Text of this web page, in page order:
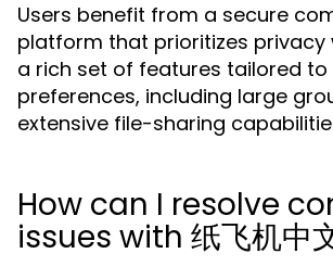
Users benefit from a secure
platform that prioritizes privacy
a rich set of features tailored to
preferences, including large
extensive file-sharing
How can I resolve
issues with 纸飞机中